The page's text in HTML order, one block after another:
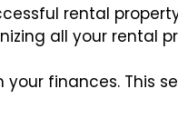
rental
all your rental
finances. This